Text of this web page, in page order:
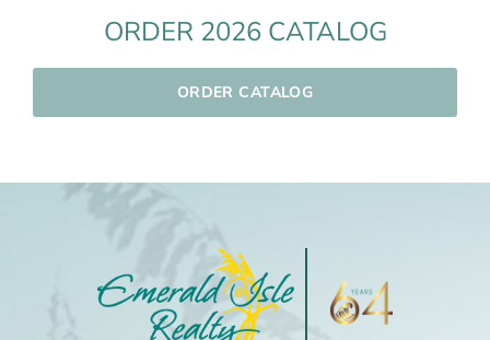
ORDER 2026 CATALOG
ORDER CATALOG